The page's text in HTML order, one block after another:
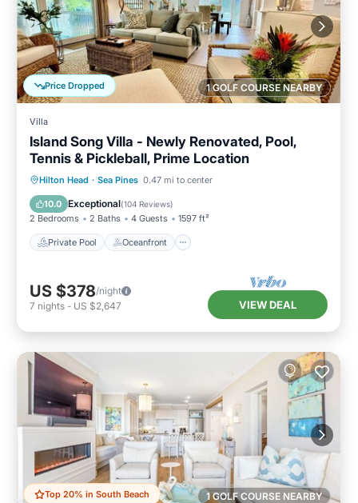
1 GOLF COURSE NEARBY
Price Dropped
Villa
Island Song Villa - Newly Renovated, Pool,
Tennis & Pickleball, Prime Location
Hilton Head · Sea Pines 0.47 mi to center
10.0 Exceptional(104 Reviews)
2 Bedrooms 2 Baths 4 Guests 1597 ft²
Private Pool Oceanfront
Private Pool Oceanfront
Pool
US $378/night
7 nights - US $2,647 VIEW DEAL
1 GOLF COURSE NEARBY
Top 20% in South Beach